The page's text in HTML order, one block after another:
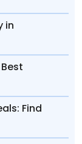
in
Find